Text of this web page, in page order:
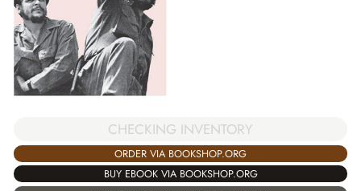
CHECKING INVENTORY
ORDER VIA BOOKSHOP.ORG
BUY EBOOK VIA BOOKSHOP.ORG